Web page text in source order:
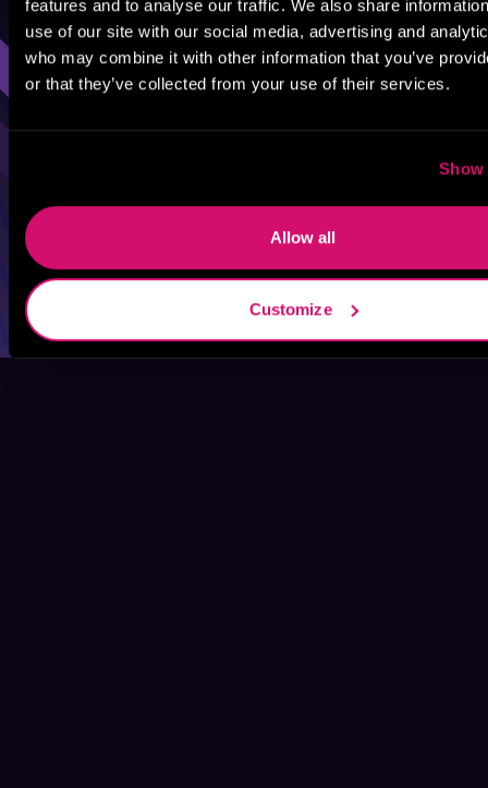
features and to analyse our traffic. We also share
use of our site with our social media, advertising and
who may combine it with other information that you’ve
or that they’ve collected from your use of their services.
Show
Allow all
Customize
Sci-Fi Fantasy GameLit